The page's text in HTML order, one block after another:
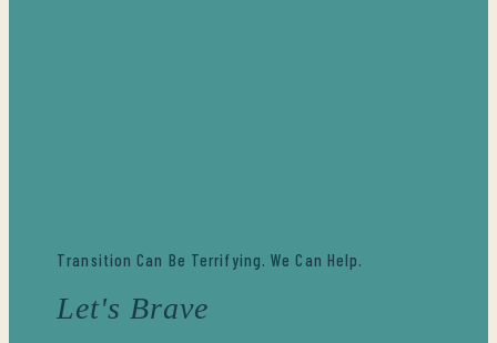
Transition Can Be Terrifying. We Can Help.
Let's Brave